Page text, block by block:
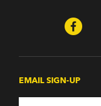
EMAIL SIGN-UP